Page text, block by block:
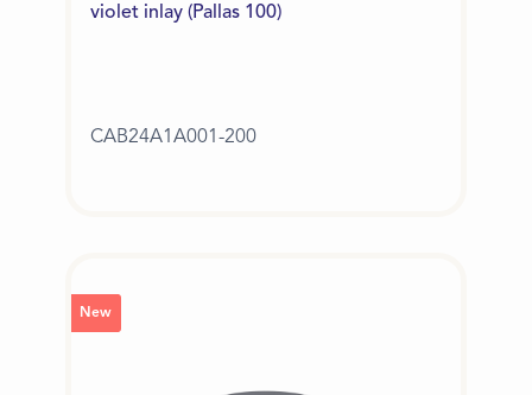
violet inlay (Pallas 100)
CAB24A1A001-200
New